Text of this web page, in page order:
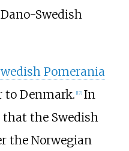
Swedish
Pomerania
to Denmark. 17] In
that the Swedish
the Norwegian